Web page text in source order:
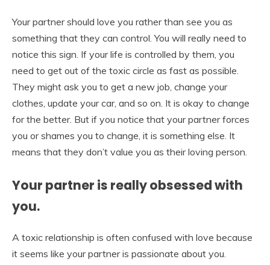
Your partner should love you rather than see you as
something that they can control. You will really need to
notice this sign. If your life is controlled by them, you
need to get out of the toxic circle as fast as possible.
They might ask you to get a new job, change your
clothes, update your car, and so on. It is okay to change
for the better. But if you notice that your partner forces
you or shames you to change, it is something else. It
means that they don’t value you as their loving person.
Your partner is really obsessed with
you.
A toxic relationship is often confused with love because
it seems like your partner is passionate about you.